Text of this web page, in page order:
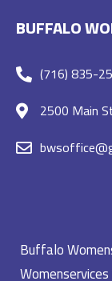
BUFFALO
(716) 835-
2500 Main
Buffalo